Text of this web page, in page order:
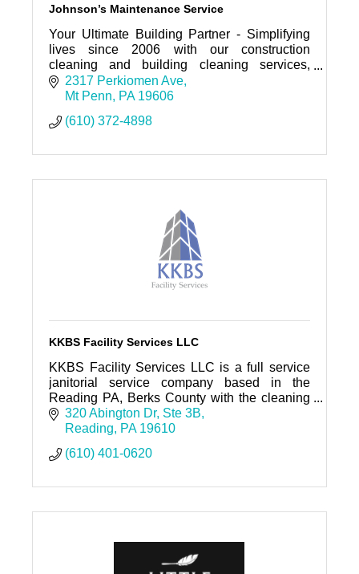
Johnson’s Maintenance Service
Your Ultimate Building Partner - Simplifying
lives since 2006 with our construction
cleaning and building cleaning services,
designed to deliver quality and reliability to
every client we serve.
2317 Perkiomen Ave
Mt Penn
PA 19606
(610) 372-4898
KKBS Facility Services LLC
KKBS Facility Services LLC is a full service
janitorial service company based in the
Reading PA, Berks County with the cleaning
staff prepared to exceed your expectation on
any cleaning job.
320 Abington Dr Ste 3B
Reading
PA 19610
(610) 401-0620